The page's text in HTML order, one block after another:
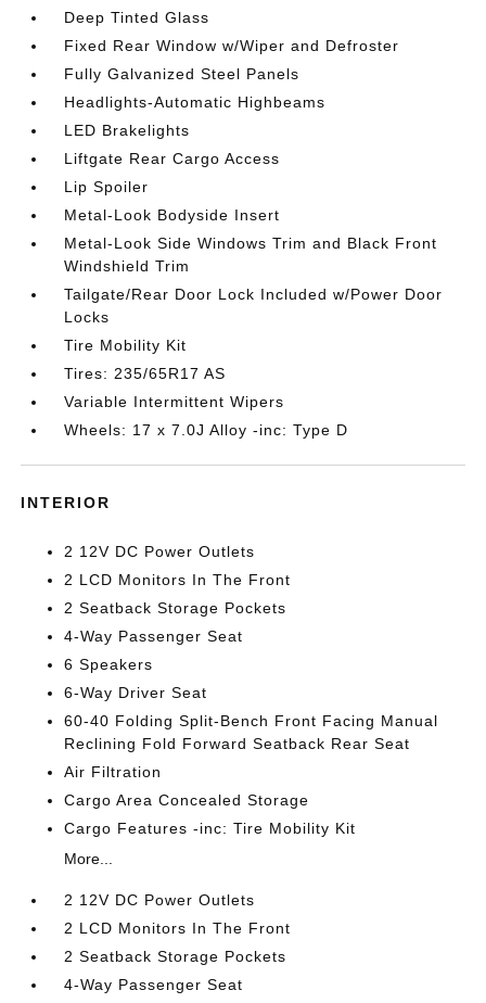
Deep Tinted Glass
Fixed Rear Window w/Wiper and Defroster
Fully Galvanized Steel Panels
Headlights-Automatic Highbeams
LED Brakelights
Liftgate Rear Cargo Access
Lip Spoiler
Metal-Look Bodyside Insert
Metal-Look Side Windows Trim and Black Front
Windshield Trim
Tailgate/Rear Door Lock Included w/Power Door
Locks
Tire Mobility Kit
Tires: 235/65R17 AS
Variable Intermittent Wipers
Wheels: 17 x 7.0J Alloy -inc: Type D
INTERIOR
2 12V DC Power Outlets
2 LCD Monitors In The Front
2 Seatback Storage Pockets
4-Way Passenger Seat
6 Speakers
6-Way Driver Seat
60-40 Folding Split-Bench Front Facing Manual
Reclining Fold Forward Seatback Rear Seat
Air Filtration
Cargo Area Concealed Storage
Cargo Features -inc: Tire Mobility Kit
More...
2 12V DC Power Outlets
2 LCD Monitors In The Front
2 Seatback Storage Pockets
4-Way Passenger Seat